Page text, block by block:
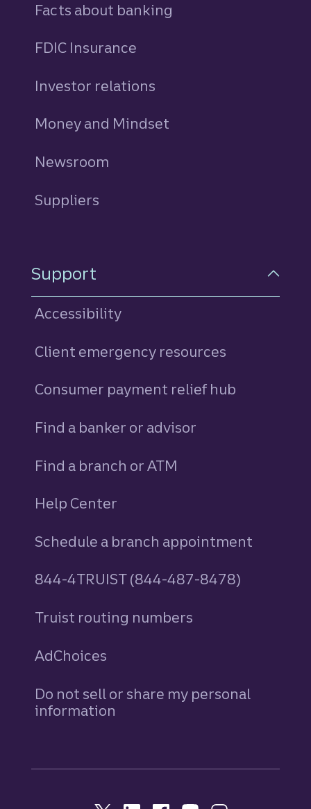
Facts about banking
FDIC Insurance
Investor relations
Money and Mindset
Newsroom
Suppliers
Support
Accessibility
Client emergency resources
Consumer payment relief hub
Find a banker or advisor
Find a branch or ATM
Help Center
Schedule a branch appointment
844-4TRUIST (844-487-8478)
Truist routing numbers
AdChoices
Do not sell or share my personal
information